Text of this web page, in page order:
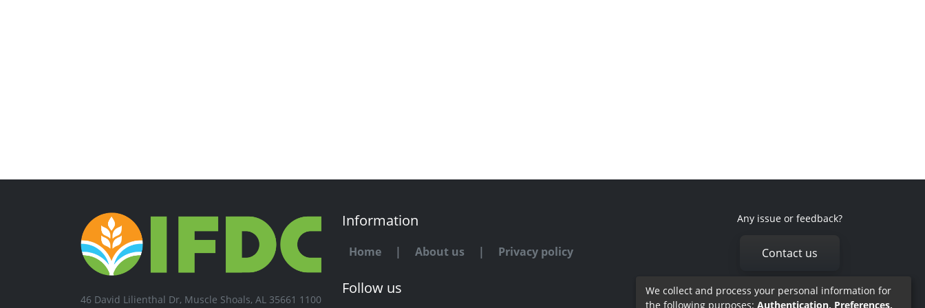
46 David Lilienthal Dr, Muscle Shoals, AL 35661 1100
Information
Home | About us | Privacy policy
Follow us
Any issue or feedback?
Contact us
We collect and process your personal information for
the following purposes: Authentication, Preferences,